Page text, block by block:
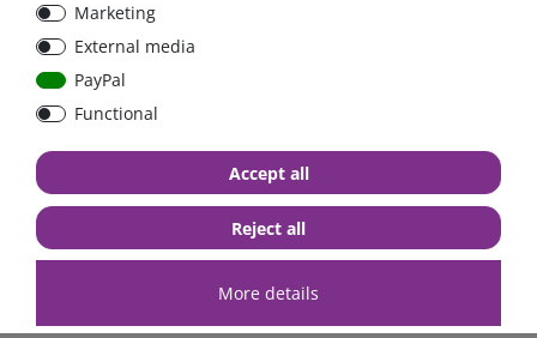
Industriestr. 2a
63825 Schöllkrippen
Germany
Phone+49 (0)6024 6341560
Mailkontakt@fraron.de
Opening hours:
Mo - Th: 8AM - 6PM
Fr: 8AM - 5PM
Marketing
External media
PayPal
Functional
More details
Accept all
Reject all